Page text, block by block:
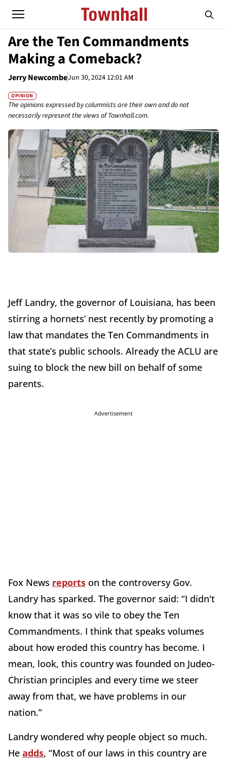
Are the Ten Commandments
Making a Comeback?
Jerry NewcombeJun 30, 2024 12:01 AM
OPINION
The opinions expressed by columnists are their own and do not
necessarily represent the views of Townhall.com.
Jeff Landry, the governor of Louisiana, has been
stirring a hornets’ nest recently by promoting a
law that mandates the Ten Commandments in
that state’s public schools. Already the ACLU are
suing to block the new bill on behalf of some
parents.
Advertisement
Fox News reports on the controversy Gov.
Landry has sparked. The governor said: “I didn't
know that it was so vile to obey the Ten
Commandments. I think that speaks volumes
about how eroded this country has become. I
mean, look, this country was founded on Judeo-
Christian principles and every time we steer
away from that, we have problems in our
nation.”
Landry wondered why people object so much.
He adds, “Most of our laws in this country are